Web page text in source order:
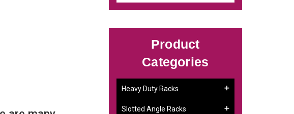
Product
Categories
Heavy Duty Racks
Slotted Angle Racks